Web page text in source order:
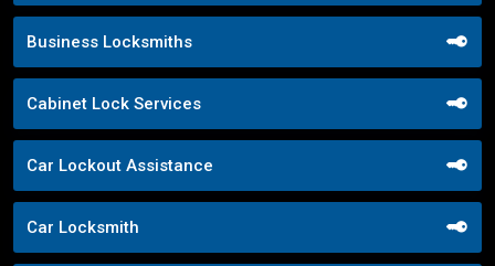
Business Locksmiths
Cabinet Lock Services
Car Lockout Assistance
Car Locksmith